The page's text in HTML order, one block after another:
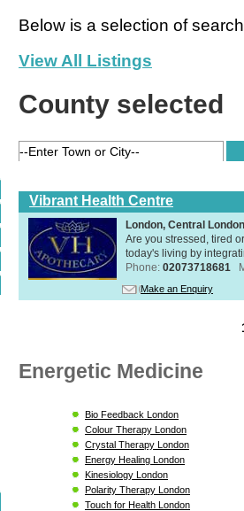
Below is a selection of
View All Listings
County selected
Vibrant Health Centre
London, Central
Are you stressed, tired
today's living by
Phone: 02073718681
Make an Enquiry
Energetic Medicine
Bio Feedback London
Colour Therapy London
Crystal Therapy London
Energy Healing London
Kinesiology London
Polarity Therapy London
Touch for Health London